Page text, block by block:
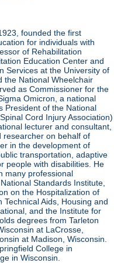
founded the first
for individuals with
of Rehabilitation
Education Center and
Services at the University of
the National Wheelchair
as Commissioner for the
Omicron, a national
President of the National
Cord Injury Association)
lecturer and consultant,
researcher on behalf of
in the development of
transportation, adaptive
people with disabilities. He
many professional
Standards Institute,
on the Hospitalization of
Aids, Housing and
and the Institute for
degrees from Tarleton
at LaCrosse,
at Madison, Wisconsin.
College in
in Wisconsin.